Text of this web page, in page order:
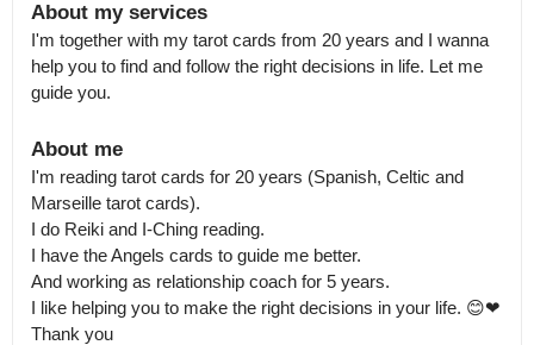
About my services
I'm together with my tarot cards from 20 years and I wanna
help you to find and follow the right decisions in life. Let me
guide you.
About me
I'm reading tarot cards for 20 years (Spanish, Celtic and
Marseille tarot cards).
I do Reiki and I-Ching reading.
I have the Angels cards to guide me better.
And working as relationship coach for 5 years.
I like helping you to make the right decisions in your life. 😊❤
Thank you